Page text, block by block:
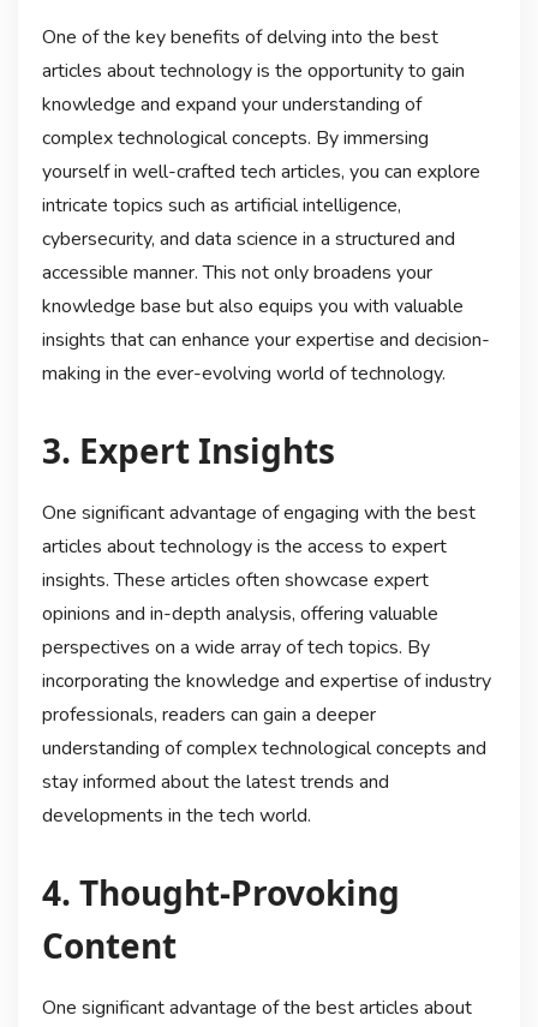
One of the key benefits of delving into the best
articles about technology is the opportunity to gain
knowledge and expand your understanding of
complex technological concepts. By immersing
yourself in well-crafted tech articles, you can explore
intricate topics such as artificial intelligence,
cybersecurity, and data science in a structured and
accessible manner. This not only broadens your
knowledge base but also equips you with valuable
insights that can enhance your expertise and decision-
making in the ever-evolving world of technology.
3. Expert Insights
One significant advantage of engaging with the best
articles about technology is the access to expert
insights. These articles often showcase expert
opinions and in-depth analysis, offering valuable
perspectives on a wide array of tech topics. By
incorporating the knowledge and expertise of industry
professionals, readers can gain a deeper
understanding of complex technological concepts and
stay informed about the latest trends and
developments in the tech world.
4. Thought-Provoking
Content
One significant advantage of the best articles about